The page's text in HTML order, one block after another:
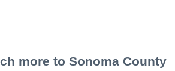
more to Sonoma County